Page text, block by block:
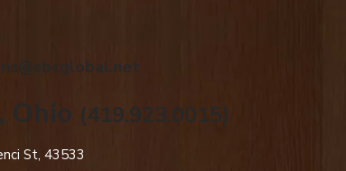
Ohio (419.923.0015)
St, 43533